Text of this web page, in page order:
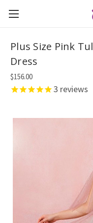
Plus Size Pink
Dress
$156.00
3 reviews